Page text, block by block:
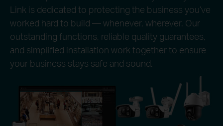
Link is dedicated to protecting the business you’ve
worked hard to build — whenever, wherever. Our
outstanding functions, reliable quality guarantees,
and simplified installation work together to ensure
your business stays safe and sound.